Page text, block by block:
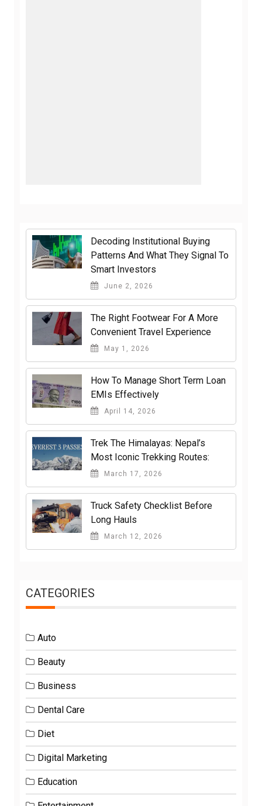
Decoding Institutional Buying
Patterns And What They Signal To
Smart Investors
June 2, 2026
The Right Footwear For A More
Convenient Travel Experience
May 1, 2026
How To Manage Short Term Loan
EMIs Effectively
April 14, 2026
Trek The Himalayas: Nepal’s
Most Iconic Trekking Routes:
March 17, 2026
Truck Safety Checklist Before
Long Hauls
March 12, 2026
CATEGORIES
Auto
Beauty
Business
Dental Care
Diet
Digital Marketing
Education